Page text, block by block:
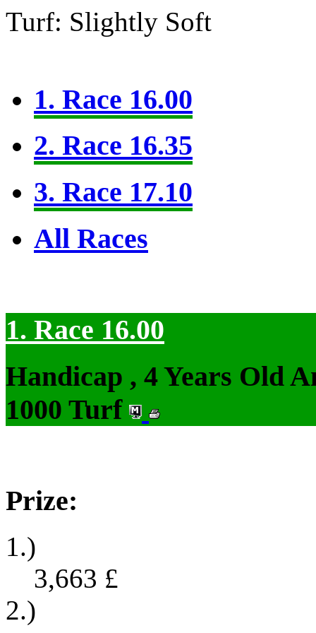
Turf: Slightly Soft
1. Race 16.00
2. Race 16.35
3. Race 17.10
All Races
1. Race 16.00
Handicap , 4 Years Old
1000 Turf
Prize:
1.)
3,663 £
2.)